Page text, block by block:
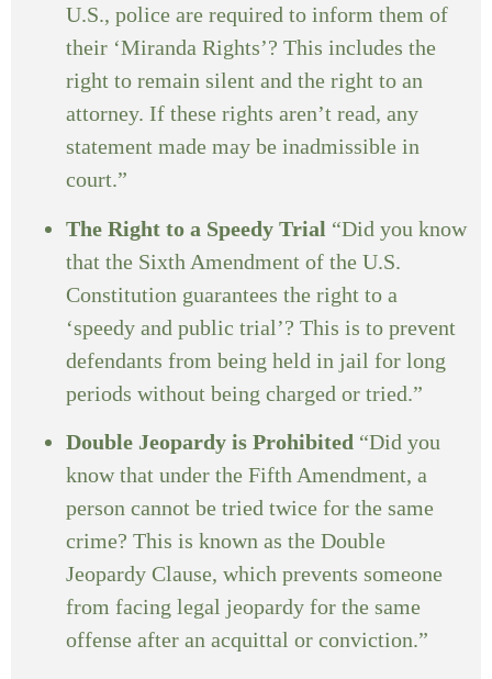
U.S., police are required to inform them of
their ‘Miranda Rights’? This includes the
right to remain silent and the right to an
attorney. If these rights aren’t read, any
statement made may be inadmissible in
court.”
The Right to a Speedy Trial “Did you know
that the Sixth Amendment of the U.S.
Constitution guarantees the right to a
‘speedy and public trial’? This is to prevent
defendants from being held in jail for long
periods without being charged or tried.”
Double Jeopardy is Prohibited “Did you
know that under the Fifth Amendment, a
person cannot be tried twice for the same
crime? This is known as the Double
Jeopardy Clause, which prevents someone
from facing legal jeopardy for the same
offense after an acquittal or conviction.”